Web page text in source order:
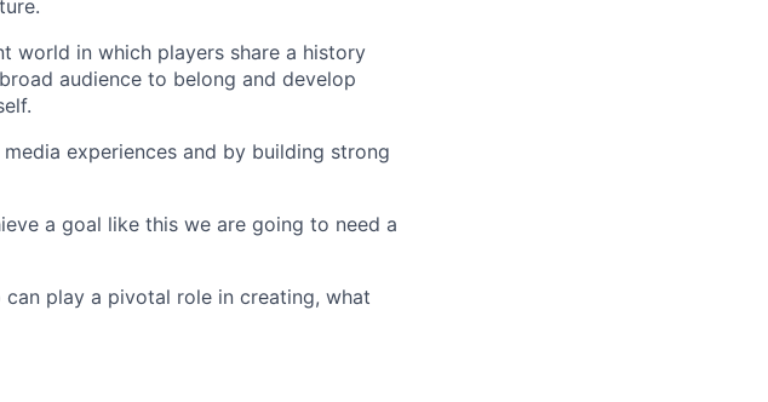
world in which players share a history
audience to belong and develop
experiences and by building strong
a goal like this we are going to need a
can play a pivotal role in creating, what